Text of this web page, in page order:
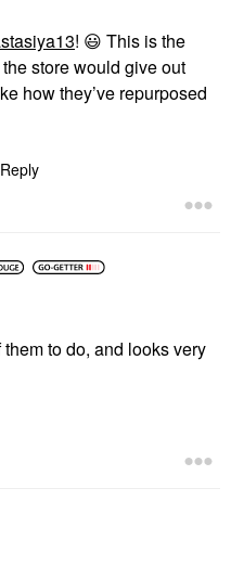
! 😃 This is the
store would give out
how they’ve repurposed
to do, and looks very